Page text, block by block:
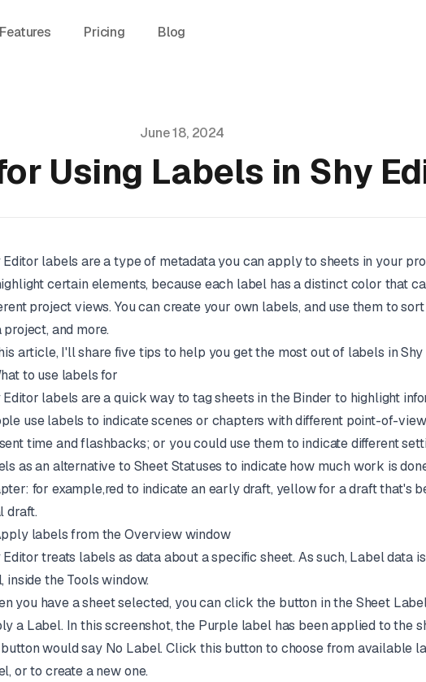
Features Pricing Blog
June 18, 2024
Using Labels in Shy
Editor labels are a type of metadata you can apply to sheets in your
certain elements, because each label has a distinct color that
project views. You can create your own labels, and use them to
project, and more.
article, I'll share five tips to help you get the most out of labels in Shy
to use labels for
Editor labels are a quick way to tag sheets in the Binder to highlight
use labels to indicate scenes or chapters with different point-of-
time and flashbacks; or you could use them to indicate different
as an alternative to Sheet Statuses to indicate how much work is
for example,red to indicate an early draft, yellow for a draft that's
draft.
labels from the Overview window
Editor treats labels as data about a specific sheet. As such, Label data
inside the Tools window.
you have a sheet selected, you can click the button in the Sheet
a Label. In this screenshot, the Purple label has been applied to the
would say No Label. Click this button to choose from available
or to create a new one.